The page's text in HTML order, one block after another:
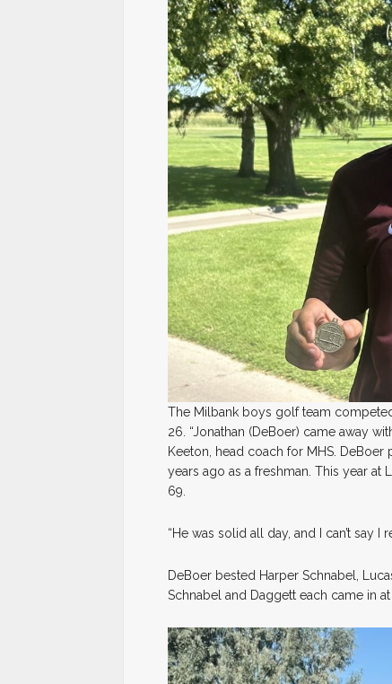
The Milbank boys golf team
26. “Jonathan (DeBoer) came away
Keeton, head coach for MHS.
years ago as a freshman. This year at
69.
“He was solid all day, and I can’t say
DeBoer bested Harper Schnabel,
Schnabel and Daggett each came in